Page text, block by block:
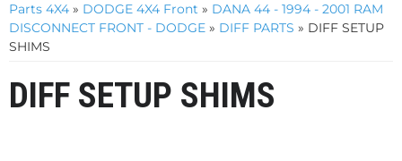
Parts 4X4 » DODGE 4X4 Front » DANA 44 - 1994 - 2001 RAM
DISCONNECT FRONT - DODGE » DIFF PARTS » DIFF SETUP
SHIMS
DIFF SETUP SHIMS